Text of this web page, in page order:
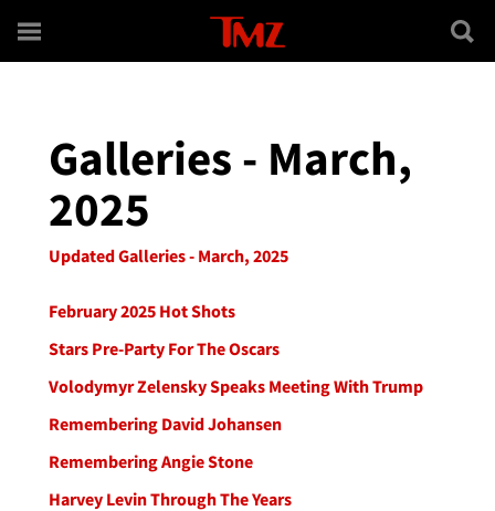
Galleries - March,
2025
Updated Galleries - March, 2025
February 2025 Hot Shots
Stars Pre-Party For The Oscars
Volodymyr Zelensky Speaks Meeting With Trump
Remembering David Johansen
Remembering Angie Stone
Harvey Levin Through The Years